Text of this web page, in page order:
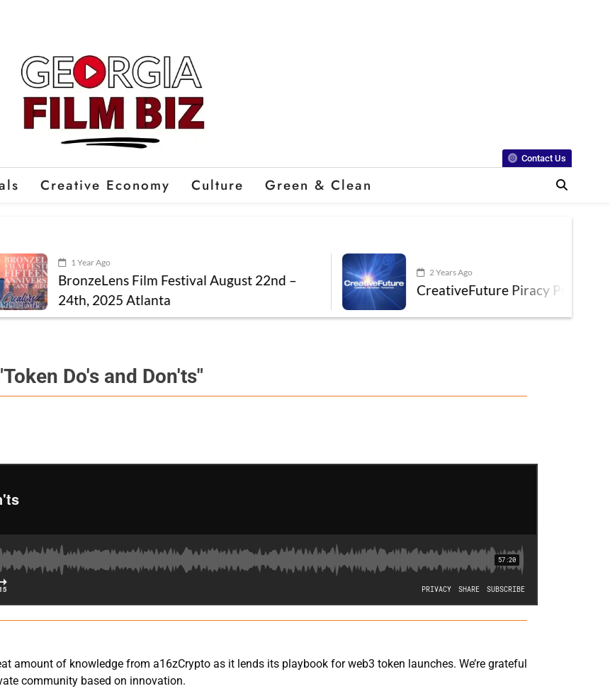
Creative Economy Culture Green & Clean
Contact Us
1 Year Ago
BronzeLens Film Festival August 22nd –
24th, 2025 Atlanta
2 Years Ago
CreativeFuture Piracy Presentation
Do's and Don'ts"
amount of knowledge from a16zCrypto as it lends its playbook for web3 token launches. We’re grateful
community based on innovation.